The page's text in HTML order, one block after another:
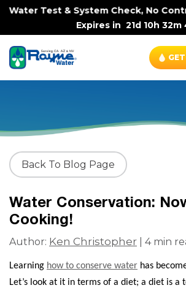
Test & System Check, No
Expires in 21d 10h 32m
Back To Blog Page
Water Conservation:
Cooking!
Author: Ken Christopher | 4 min
Learning how to conserve water has
Let’s look at it in terms of a diet; a diet is a